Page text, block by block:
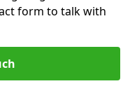
form to talk with